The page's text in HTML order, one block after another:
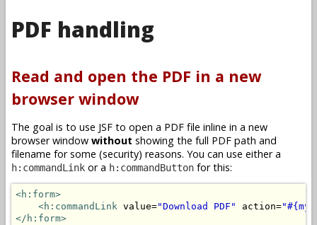
PDF handling
Read and open the PDF in a new
browser window
The goal is to use JSF to open a PDF file inline in a new
browser window without showing the full PDF path and
filename for some (security) reasons. You can use either a
h:commandLink or a h:commandButton for this:
<h:form>
<h:commandLink value="Download PDF" action=
</h:form>